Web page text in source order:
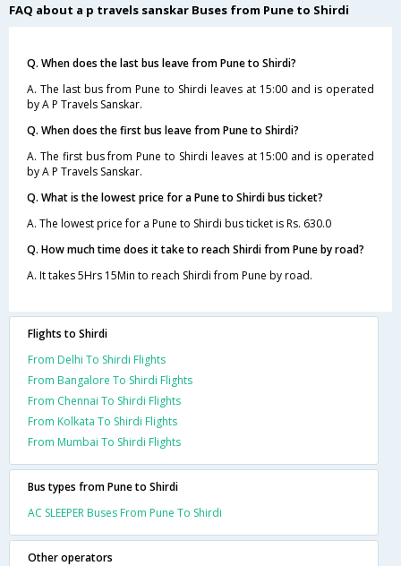
FAQ about a p travels sanskar Buses from Pune to Shirdi
Q. When does the last bus leave from Pune to Shirdi?
A. The last bus from Pune to Shirdi leaves at 15:00 and is operated
by A P Travels Sanskar.
Q. When does the first bus leave from Pune to Shirdi?
A. The first bus from Pune to Shirdi leaves at 15:00 and is operated
by A P Travels Sanskar.
Q. What is the lowest price for a Pune to Shirdi bus ticket?
A. The lowest price for a Pune to Shirdi bus ticket is Rs. 630.0
Q. How much time does it take to reach Shirdi from Pune by road?
A. It takes 5Hrs 15Min to reach Shirdi from Pune by road.
Flights to Shirdi
From Delhi To Shirdi Flights
From Bangalore To Shirdi Flights
From Chennai To Shirdi Flights
From Kolkata To Shirdi Flights
From Mumbai To Shirdi Flights
Bus types from Pune to Shirdi
AC SLEEPER Buses From Pune To Shirdi
Other operators